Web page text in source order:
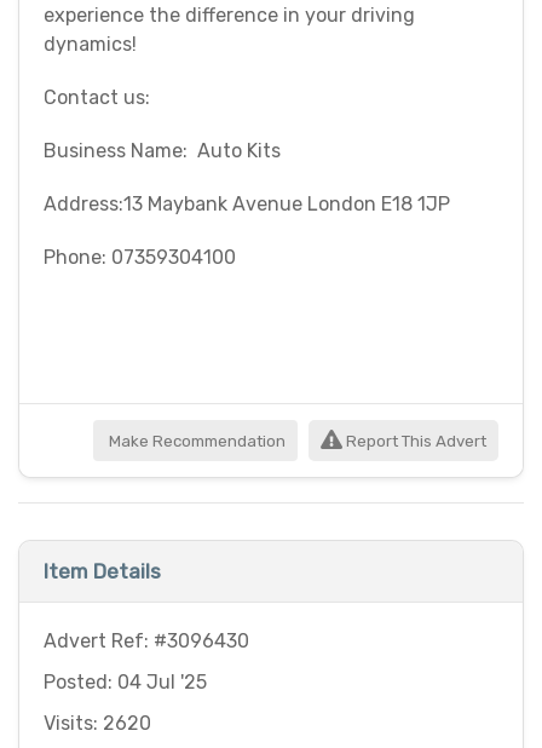
experience the difference in your driving
dynamics!
Contact us:
Business Name: Auto Kits
Address:13 Maybank Avenue London E18 1JP
Phone: 07359304100
Make Recommendation Report This Advert
Item Details
Advert Ref: #3096430
Posted: 04 Jul '25
Visits: 2620